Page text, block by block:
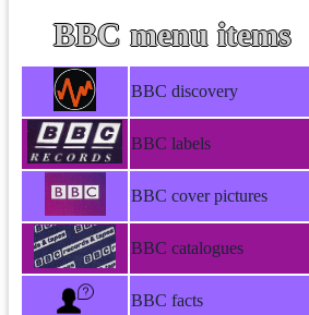
BBC menu items
BBC discovery
BBC labels
BBC cover pictures
BBC catalogues
BBC facts